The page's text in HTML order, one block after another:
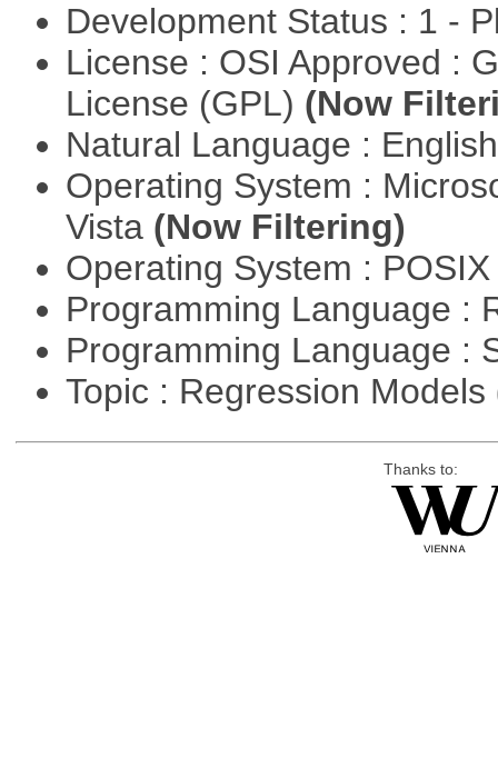
Development Status : 1 -
License : OSI Approved :
License (GPL) (Now
Natural Language :
Operating System :
Vista (Now Filtering)
Operating System :
Programming Language :
Programming Language :
Topic : Regression Models
Thanks to: